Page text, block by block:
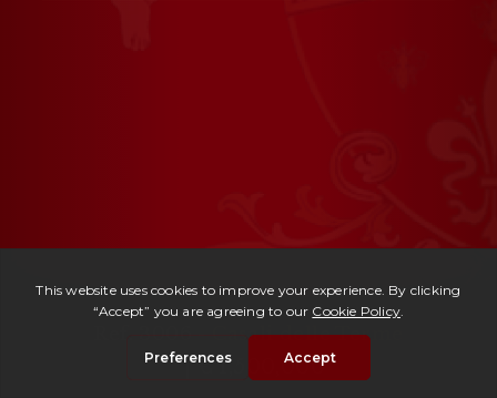
Casali delle Terme
| € 1,500,000